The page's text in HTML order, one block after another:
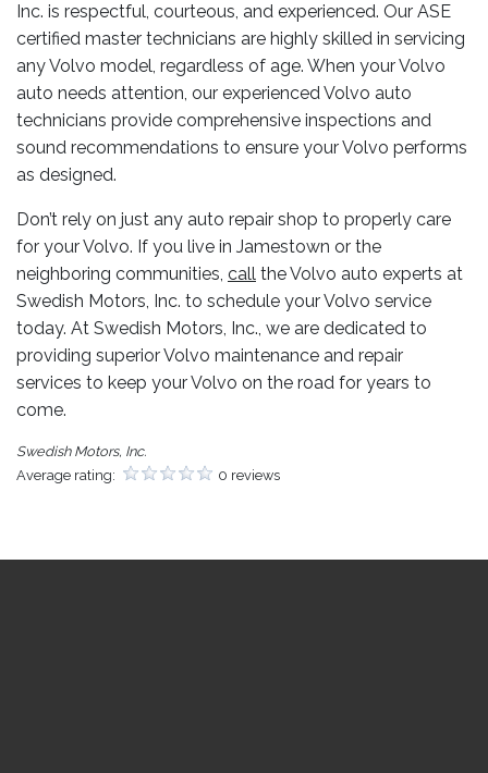
Inc. is respectful, courteous, and experienced. Our ASE
certified master technicians are highly skilled in servicing
any Volvo model, regardless of age. When your Volvo
auto needs attention, our experienced Volvo auto
technicians provide comprehensive inspections and
sound recommendations to ensure your Volvo performs
as designed.
Don’t rely on just any auto repair shop to properly care
for your Volvo. If you live in Jamestown or the
neighboring communities, call the Volvo auto experts at
Swedish Motors, Inc. to schedule your Volvo service
today. At Swedish Motors, Inc., we are dedicated to
providing superior Volvo maintenance and repair
services to keep your Volvo on the road for years to
come.
Swedish Motors, Inc.
Average rating:
0 reviews